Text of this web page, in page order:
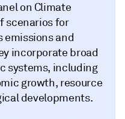
on Climate
scenarios for
emissions and
incorporate broad
systems, including
growth, resource
developments.